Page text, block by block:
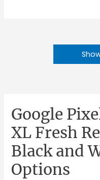
Google
XL Fresh
Black and
Options